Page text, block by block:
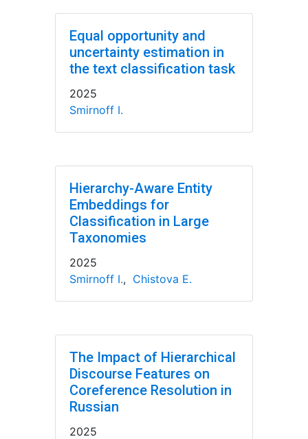
Equal opportunity and
uncertainty estimation in
the text classification task
2025
Smirnoff I.
Hierarchy-Aware Entity
Embeddings for
Classification in Large
Taxonomies
2025
Smirnoff I., Chistova E.
The Impact of Hierarchical
Discourse Features on
Coreference Resolution in
Russian
2025